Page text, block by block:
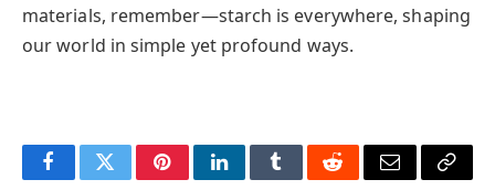
materials, remember—starch is everywhere, shaping
our world in simple yet profound ways.
FacebookTwitterPinterestLinkedInTumblrRedditEmail Copy